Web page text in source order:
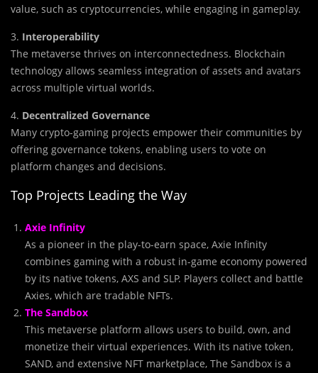
value, such as cryptocurrencies, while engaging in gameplay.
3. Interoperability
The metaverse thrives on interconnectedness. Blockchain
technology allows seamless integration of assets and avatars
across multiple virtual worlds.
4. Decentralized Governance
Many crypto-gaming projects empower their communities by
offering governance tokens, enabling users to vote on
platform changes and decisions.
Top Projects Leading the Way
Axie Infinity
As a pioneer in the play-to-earn space, Axie Infinity
combines gaming with a robust in-game economy powered
by its native tokens, AXS and SLP. Players collect and battle
Axies, which are tradable NFTs.
The Sandbox
This metaverse platform allows users to build, own, and
monetize their virtual experiences. With its native token,
SAND, and extensive NFT marketplace, The Sandbox is a